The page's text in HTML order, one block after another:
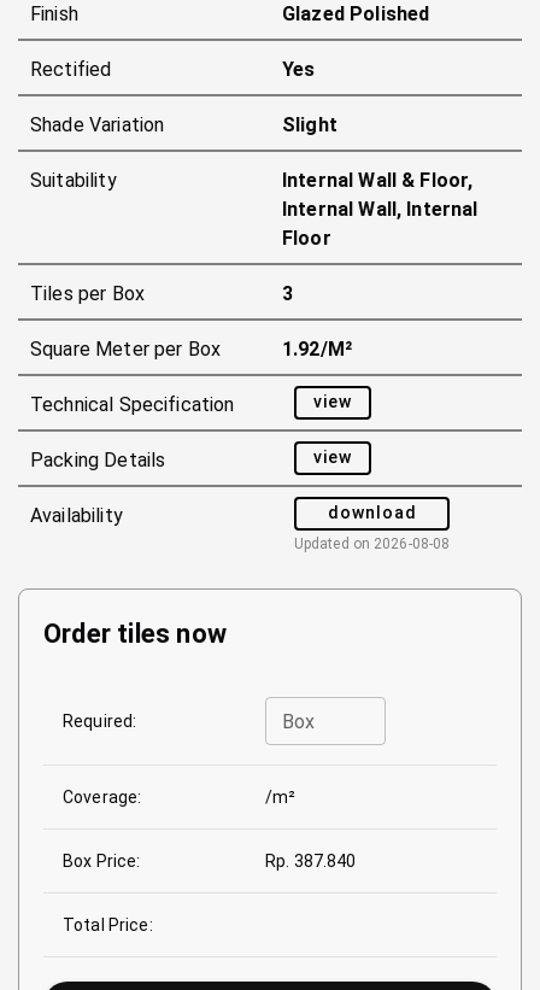
Finish Glazed Polished
Rectified Yes
Shade Variation Slight
Suitability
Internal Wall & Floor,
Internal Wall, Internal
Floor
Tiles per Box 3
Square Meter per Box 1.92/m²
Technical Specification view
Packing Details view
Availability download
Updated on 2026-08-08
Order tiles now
Required: Box
Coverage: /m²
Box Price: Rp. 387.840
Total Price: